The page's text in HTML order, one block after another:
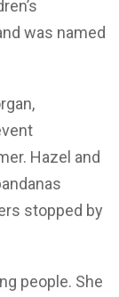
was named
Hazel and
stopped by
people. She